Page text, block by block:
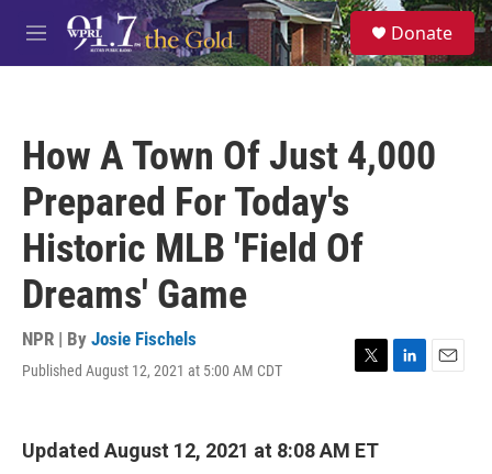
Skip to main content
M
e
S
e
a
Donate
How A Town Of Just 4,000
Prepared For Today's
Historic MLB 'Field Of
Dreams' Game
NPR | By Josie Fischels
Published August 12, 2021 at 5:00 AM CDT
T
t
t
L
E
Updated August 12, 2021 at 8:08 AM ET